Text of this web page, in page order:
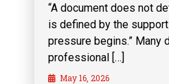
“A document does not
is defined by the
pressure begins.” Many
professional […]
May 16, 2026